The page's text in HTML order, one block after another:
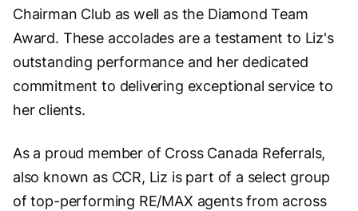
Chairman Club as well as the Diamond Team
Award. These accolades are a testament to Liz's
outstanding performance and her dedicated
commitment to delivering exceptional service to
her clients.
As a proud member of Cross Canada Referrals,
also known as CCR, Liz is part of a select group
of top-performing RE/MAX agents from across